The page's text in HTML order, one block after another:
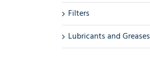
Filters
Lubricants and Greases